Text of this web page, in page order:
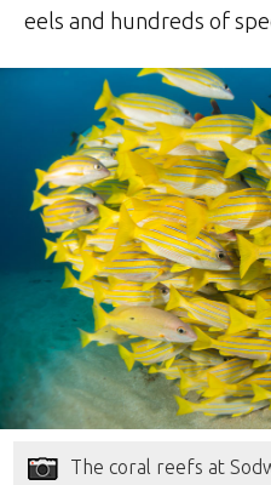
eels and hundreds of
The coral reefs at